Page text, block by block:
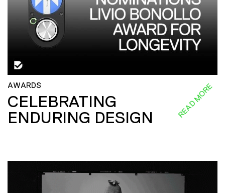
AWARDS
CELEBRATING
ENDURING DESIGN
READ MORE